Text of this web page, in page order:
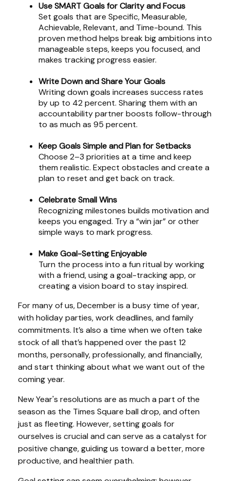
Use SMART Goals for Clarity and Focus
Set goals that are Specific, Measurable,
Achievable, Relevant, and Time-bound. This
proven method helps break big ambitions into
manageable steps, keeps you focused, and
makes tracking progress easier.
Write Down and Share Your Goals
Writing down goals increases success rates
by up to 42 percent. Sharing them with an
accountability partner boosts follow-through
to as much as 95 percent.
Keep Goals Simple and Plan for Setbacks
Choose 2–3 priorities at a time and keep
them realistic. Expect obstacles and create a
plan to reset and get back on track.
Celebrate Small Wins
Recognizing milestones builds motivation and
keeps you engaged. Try a “win jar” or other
simple ways to mark progress.
Make Goal-Setting Enjoyable
Turn the process into a fun ritual by working
with a friend, using a goal-tracking app, or
creating a vision board to stay inspired.
For many of us, December is a busy time of year,
with holiday parties, work deadlines, and family
commitments. It’s also a time when we often take
stock of all that’s happened over the past 12
months, personally, professionally, and financially,
and start thinking about what we want out of the
coming year.
New Year's resolutions are as much a part of the
season as the Times Square ball drop, and often
just as fleeting. However, setting goals for
ourselves is crucial and can serve as a catalyst for
positive change, guiding us toward a better, more
productive, and healthier path.